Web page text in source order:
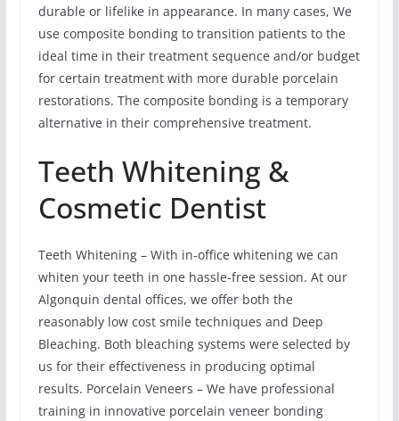
durable or lifelike in appearance. In many cases, We
use composite bonding to transition patients to the
ideal time in their treatment sequence and/or budget
for certain treatment with more durable porcelain
restorations. The composite bonding is a temporary
alternative in their comprehensive treatment.
Teeth Whitening &
Cosmetic Dentist
Teeth Whitening – With in-office whitening we can
whiten your teeth in one hassle-free session. At our
Algonquin dental offices, we offer both the
reasonably low cost smile techniques and Deep
Bleaching. Both bleaching systems were selected by
us for their effectiveness in producing optimal
results. Porcelain Veneers – We have professional
training in innovative porcelain veneer bonding